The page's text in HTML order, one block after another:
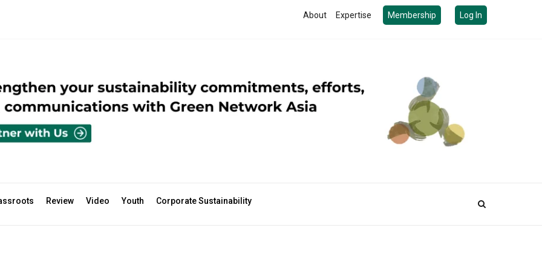
About Expertise Membership Log In
Review Video Youth Corporate Sustainability